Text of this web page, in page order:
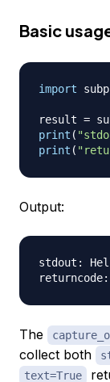
Basic
import
result =
print (
print (
Output:
stdout:
The
collect both
text=True